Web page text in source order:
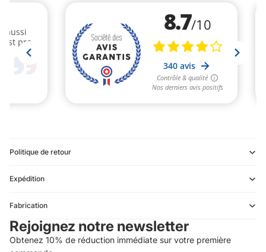
Politique de retour
Expédition
Fabrication
Rejoignez notre newsletter
Obtenez 10% de réduction immédiate sur votre première
Terms of service